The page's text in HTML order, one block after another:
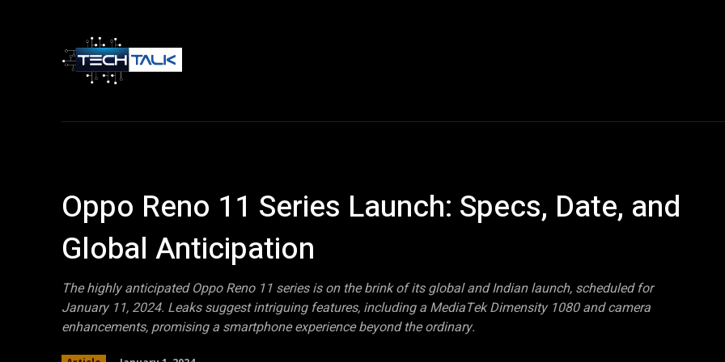
Oppo Reno 11 Series Launch: Specs, Date, and
Global Anticipation
The highly anticipated Oppo Reno 11 series is on the brink of its global and Indian launch, scheduled for
January 11, 2024. Leaks suggest intriguing features, including a MediaTek Dimensity 1080 and camera
enhancements, promising a smartphone experience beyond the ordinary.